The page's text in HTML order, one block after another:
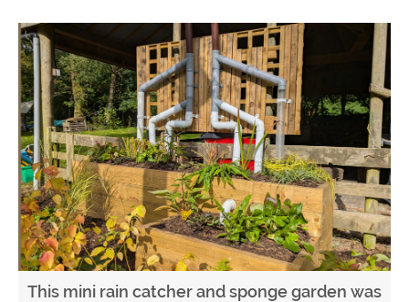
This mini rain catcher and sponge garden was